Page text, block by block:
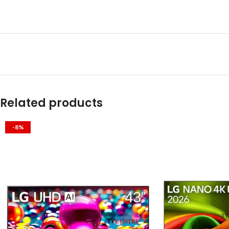
Related products
-8%